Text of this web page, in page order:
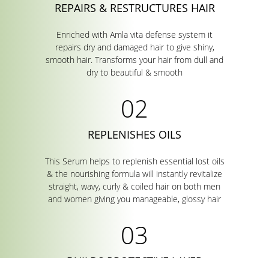
REPAIRS & RESTRUCTURES HAIR
Enriched with Amla vita defense system it
repairs dry and damaged hair to give shiny,
smooth hair. Transforms your hair from dull and
dry to beautiful & smooth
REPLENISHES OILS
This Serum helps to replenish essential lost oils
& the nourishing formula will instantly revitalize
straight, wavy, curly & coiled hair on both men
and women giving you manageable, glossy hair